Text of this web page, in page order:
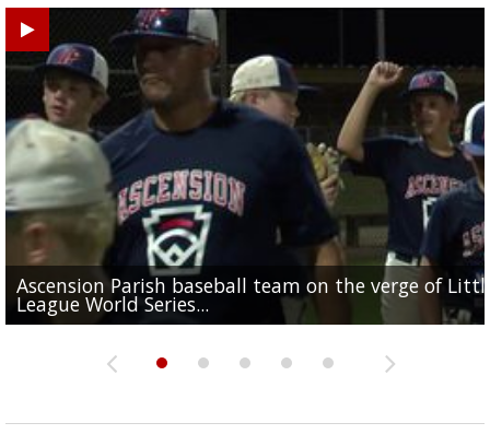
Ascension Parish baseball team on the verge of
League World Series...
LSU's Jordan Seaton is on the 2026 Outland Trophy
preseason watch list
Former LSU pitcher part of blockbuster MLB trade
deadline deal
Marshall Faulk gives new update on Southern QB
Former LSU standout Barion Brown turning heads
Saints training camp